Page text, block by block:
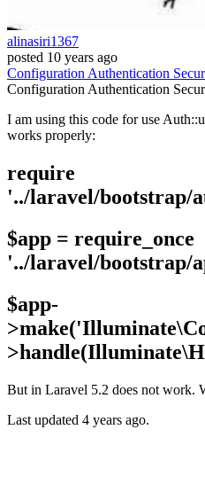
alinasiri1367
posted 10 years ago
ConfigurationAuthentication
ConfigurationAuthentication
I am using this code for use
works properly:
require
'../laravel/bootstrap/
$app = require_once
'../laravel/bootstrap/
$app-
But in Laravel 5.2 does not work.
Last updated 4 years ago.